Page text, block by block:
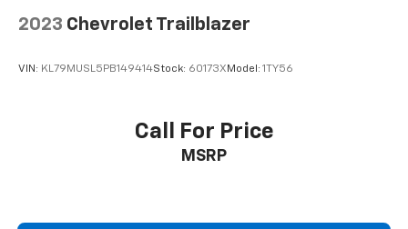
2023 Chevrolet Trailblazer
VIN: KL79MUSL5PB149414Stock: 60173X Model: 1TY56
Call For Price
MSRP